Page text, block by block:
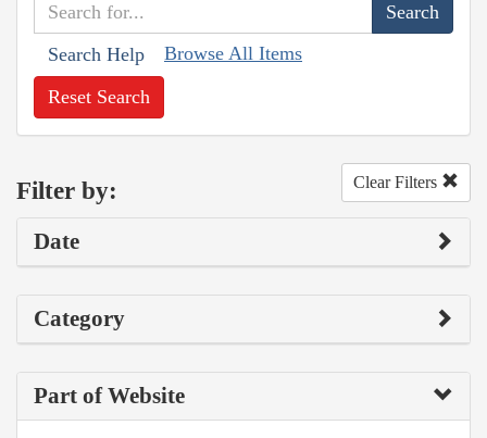
Search Help Browse All Items
Reset Search
Filter by: Clear Filters
Date
Category
Part of Website